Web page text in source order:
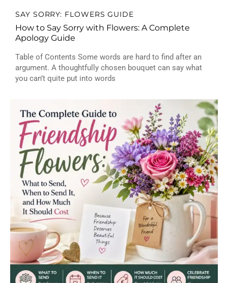
SAY SORRY: FLOWERS GUIDE
How to Say Sorry with Flowers: A Complete
Apology Guide
Table of Contents Some words are hard to find after an
argument. A thoughtfully chosen bouquet can say what
you can’t quite put into words